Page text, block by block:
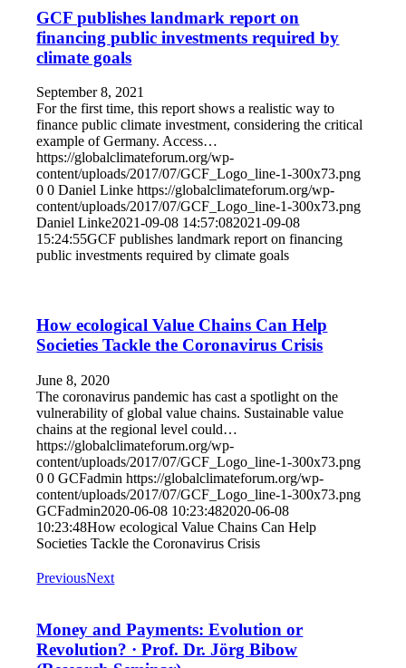
GCF publishes landmark report on
financing public investments required by
climate goals
September 8, 2021
For the first time, this report shows a realistic way to
finance public climate investment, considering the critical
example of Germany. Access…
https://globalclimateforum.org/wp-
content/uploads/2017/07/GCF_Logo_line-1-300x73.png
0 0 Daniel Linke https://globalclimateforum.org/wp-
content/uploads/2017/07/GCF_Logo_line-1-300x73.png
Daniel Linke2021-09-08 14:57:082021-09-08
15:24:55GCF publishes landmark report on financing
public investments required by climate goals
How ecological Value Chains Can Help
Societies Tackle the Coronavirus Crisis
June 8, 2020
The coronavirus pandemic has cast a spotlight on the
vulnerability of global value chains. Sustainable value
chains at the regional level could…
https://globalclimateforum.org/wp-
content/uploads/2017/07/GCF_Logo_line-1-300x73.png
0 0 GCFadmin https://globalclimateforum.org/wp-
content/uploads/2017/07/GCF_Logo_line-1-300x73.png
GCFadmin2020-06-08 10:23:482020-06-08
10:23:48How ecological Value Chains Can Help
Societies Tackle the Coronavirus Crisis
PreviousNext
Money and Payments: Evolution or
Revolution? · Prof. Dr. Jörg Bibow